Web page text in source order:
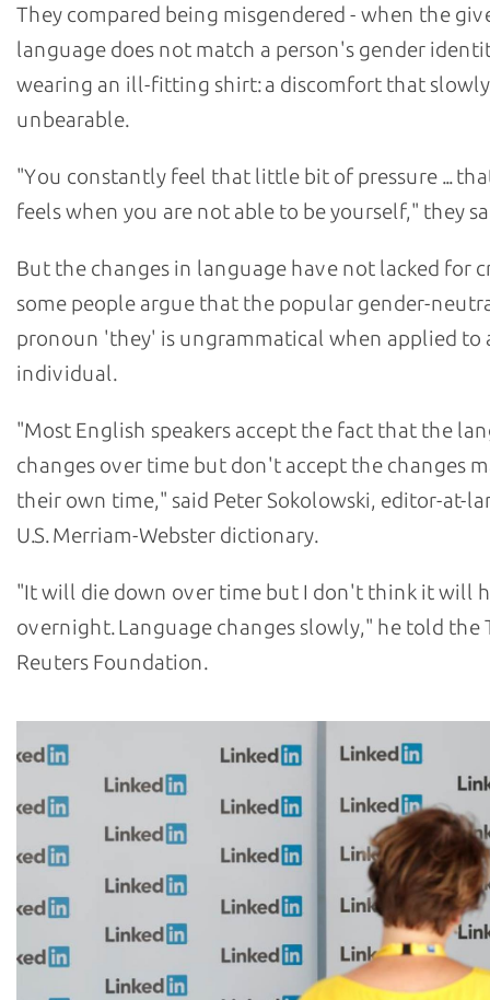
They compared being misgendered - when the
language does not match a person's gender
wearing an ill-fitting shirt: a discomfort that
unbearable.
"You constantly feel that little bit of pressure ...
feels when you are not able to be yourself," they
But the changes in language have not lacked for
some people argue that the popular gender-
pronoun 'they' is ungrammatical when applied to
individual.
"Most English speakers accept the fact that the
changes over time but don't accept the changes
their own time," said Peter Sokolowski, editor-at-
U.S. Merriam-Webster dictionary.
"It will die down over time but I don't think it will
overnight. Language changes slowly," he told the
Reuters Foundation.